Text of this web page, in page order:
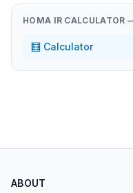
HOMA IR CALCULATOR
🧮 Calculator
ABOUT